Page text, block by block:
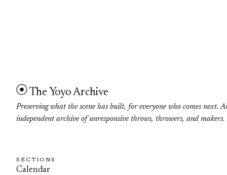
The Yoyo Archive
Preserving what the scene has built, for everyone who comes next.
independent archive of unresponsive throws, throwers, and makers.
SECTIONS
Calendar